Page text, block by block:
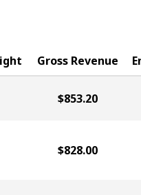
Gross Revenue
$853.20
$828.00